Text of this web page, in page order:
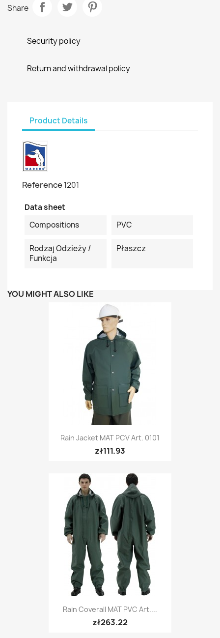
Share
Security policy
Return and withdrawal policy
Product Details
Reference 1201
Data sheet
Compositions
PVC
Rodzaj Odzieży /
Funkcja
Płaszcz
YOU MIGHT ALSO LIKE
Rain Jacket MAT PCV Art. 0101
zł111.93
Rain Coverall MAT PVC Art....
zł263.22